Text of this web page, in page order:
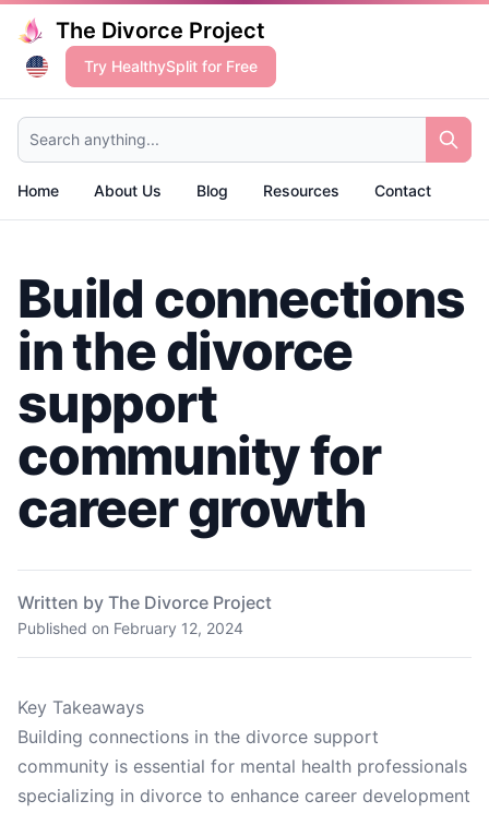
The Divorce Project
Try HealthySplit for Free
Search anything...
Home About Us Blog Resources Contact
Build connections
in the divorce
support
community for
career growth
Written by The Divorce Project
Published on February 12, 2024
Key Takeaways
Building connections in the divorce support
community is essential for mental health professionals
specializing in divorce to enhance career development